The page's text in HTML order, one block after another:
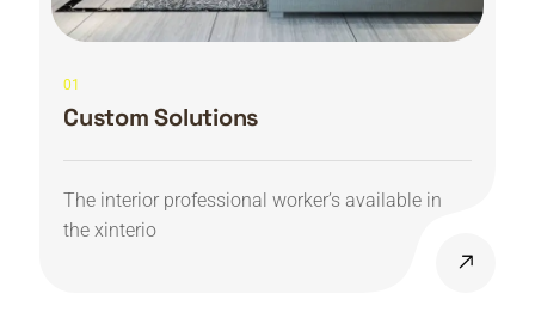
01
Custom Solutions
The interior professional worker’s available in
the xinterio